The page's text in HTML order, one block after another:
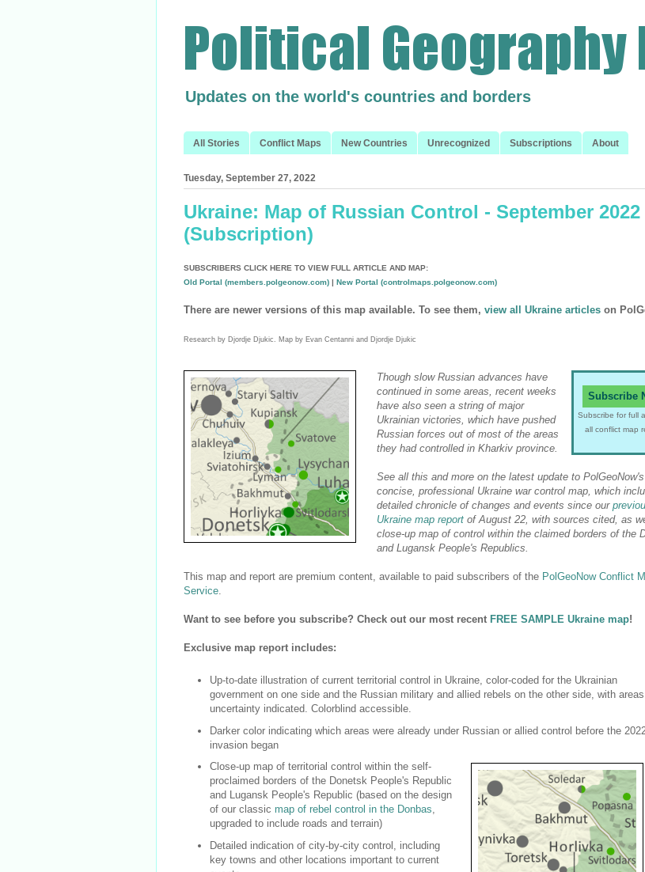
Updates on the world's countries and borders
All Stories Conflict Maps New Countries Unrecognized Subscriptions About
Tuesday, September 27, 2022
Ukraine: Map of Russian Control - September 2022
(Subscription)
SUBSCRIBERS CLICK HERE TO VIEW FULL ARTICLE AND MAP:
Old Portal (members.polgeonow.com) | New Portal (controlmaps.polgeonow.com)
There are newer versions of this map available. To see them, view all Ukraine articles on
Research by Djordje Djukic. Map by Evan Centanni and Djordje Djukic
Subscribe
Subscribe for full
all conflict map
Though slow Russian advances have
continued in some areas, recent weeks
have also seen a string of major
Ukrainian victories, which have pushed
Russian forces out of most of the areas
they had controlled in Kharkiv province.
See all this and more on the latest update to PolGeoNow's
concise, professional Ukraine war control map, which
detailed chronicle of changes and events since our
Ukraine map report of August 22, with sources cited, as
close-up map of control within the claimed borders of the
and Lugansk People's Republics.
This map and report are premium content, available to paid subscribers of the PolGeoNow Conflict
Service.
Want to see before you subscribe? Check out our most recent FREE SAMPLE Ukraine map!
Exclusive map report includes:
Up-to-date illustration of current territorial control in Ukraine, color-coded for the Ukrainian
government on one side and the Russian military and allied rebels on the other side, with
uncertainty indicated. Colorblind accessible.
Darker color indicating which areas were already under Russian or allied control before the
invasion began
Close-up map of territorial control within the self-
proclaimed borders of the Donetsk People's Republic
and Lugansk People's Republic (based on the design
of our classic map of rebel control in the Donbas,
upgraded to include roads and terrain)
Detailed indication of city-by-city control, including
key towns and other locations important to current